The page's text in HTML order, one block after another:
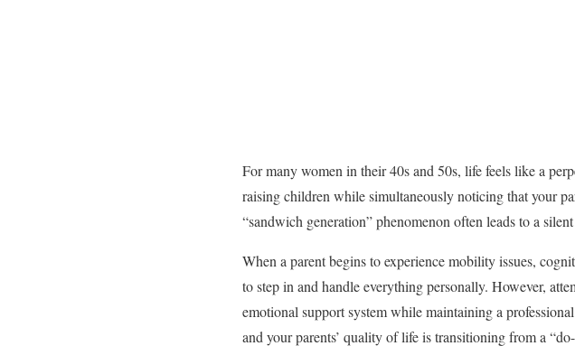
For many women in their 40s and 50s, life feels like a
raising children while simultaneously noticing that your
“sandwich generation” phenomenon often leads to a
When a parent begins to experience mobility issues,
to step in and handle everything personally. However,
emotional support system while maintaining a
and your parents’ quality of life is transitioning from a